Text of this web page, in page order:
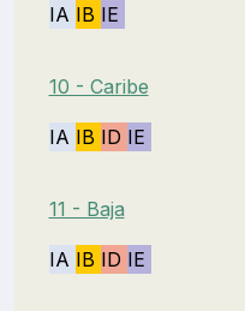
IA IB IE
10 - Caribe
IA IB ID IE
11 - Baja
IA IB ID IE